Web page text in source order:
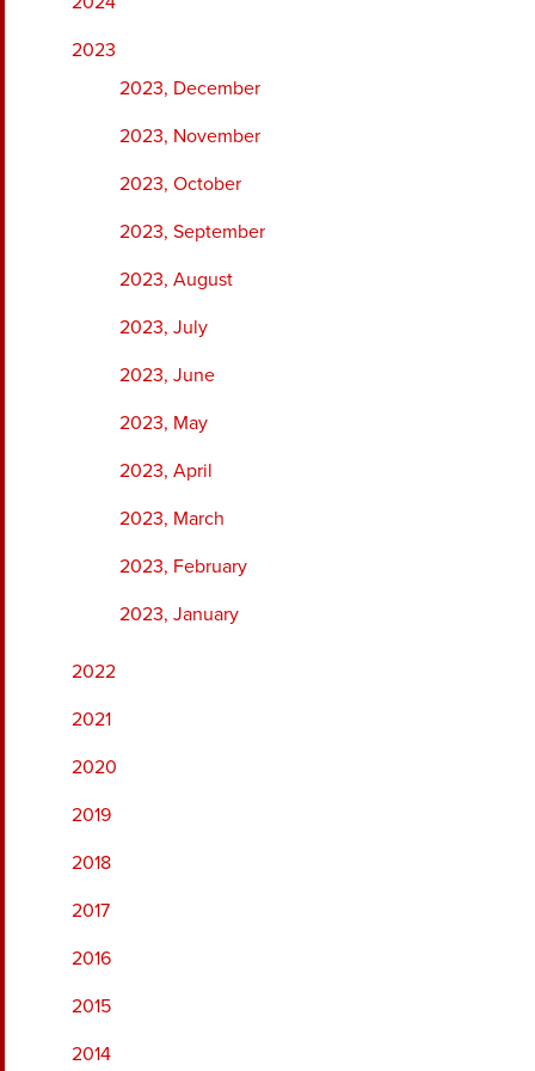
2023
2023, December
2023, November
2023, October
2023, September
2023, August
2023, July
2023, June
2023, May
2023, April
2023, March
2023, February
2023, January
2022
2021
2020
2019
2018
2017
2016
2015
2014